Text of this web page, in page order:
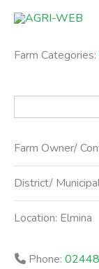
Skip
content
Farm Categories:
Farm Owner/
District/
Location: Elmina
Phone: